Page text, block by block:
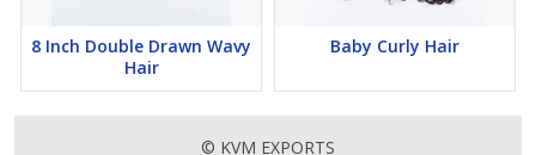
8 Inch Double Drawn Wavy
Hair
Baby Curly Hair
© KVM EXPORTS